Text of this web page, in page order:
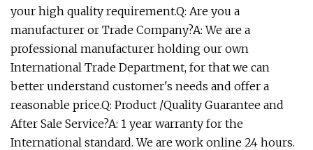
your high quality requirement.Q: Are you a
manufacturer or Trade Company?A: We are a
professional manufacturer holding our own
International Trade Department, for that we can
better understand customer's needs and offer a
reasonable price.Q: Product /Quality Guarantee and
After Sale Service?A: 1 year warranty for the
International standard. We are work online 24 hours.